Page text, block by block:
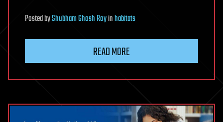
PostedbyShubham Ghosh Royinhabitats
READ MORE